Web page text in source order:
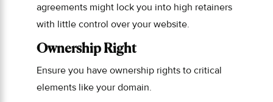
agreements might lock you into high retainers
with little control over your website.
Ownership Right
Ensure you have ownership rights to critical
elements like your domain.